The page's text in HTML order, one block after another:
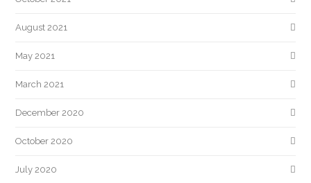
August 2021
May 2021
March 2021
December 2020
October 2020
July 2020